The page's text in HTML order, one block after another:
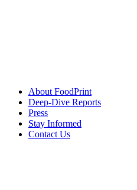
About FoodPrint
Deep-Dive Reports
Press
Stay Informed
Contact Us